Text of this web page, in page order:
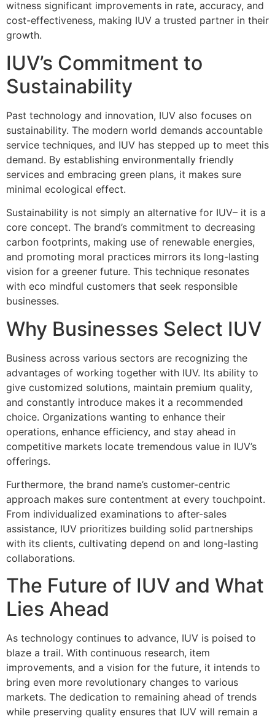
witness significant improvements in rate, accuracy, and
cost-effectiveness, making IUV a trusted partner in their
growth.
IUV’s Commitment to
Sustainability
Past technology and innovation, IUV also focuses on
sustainability. The modern world demands accountable
service techniques, and IUV has stepped up to meet this
demand. By establishing environmentally friendly
services and embracing green plans, it makes sure
minimal ecological effect.
Sustainability is not simply an alternative for IUV– it is a
core concept. The brand’s commitment to decreasing
carbon footprints, making use of renewable energies,
and promoting moral practices mirrors its long-lasting
vision for a greener future. This technique resonates
with eco mindful customers that seek responsible
businesses.
Why Businesses Select IUV
Business across various sectors are recognizing the
advantages of working together with IUV. Its ability to
give customized solutions, maintain premium quality,
and constantly introduce makes it a recommended
choice. Organizations wanting to enhance their
operations, enhance efficiency, and stay ahead in
competitive markets locate tremendous value in IUV’s
offerings.
Furthermore, the brand name’s customer-centric
approach makes sure contentment at every touchpoint.
From individualized examinations to after-sales
assistance, IUV prioritizes building solid partnerships
with its clients, cultivating depend on and long-lasting
collaborations.
The Future of IUV and What
Lies Ahead
As technology continues to advance, IUV is poised to
blaze a trail. With continuous research, item
improvements, and a vision for the future, it intends to
bring even more revolutionary changes to various
markets. The dedication to remaining ahead of trends
while preserving quality ensures that IUV will remain a